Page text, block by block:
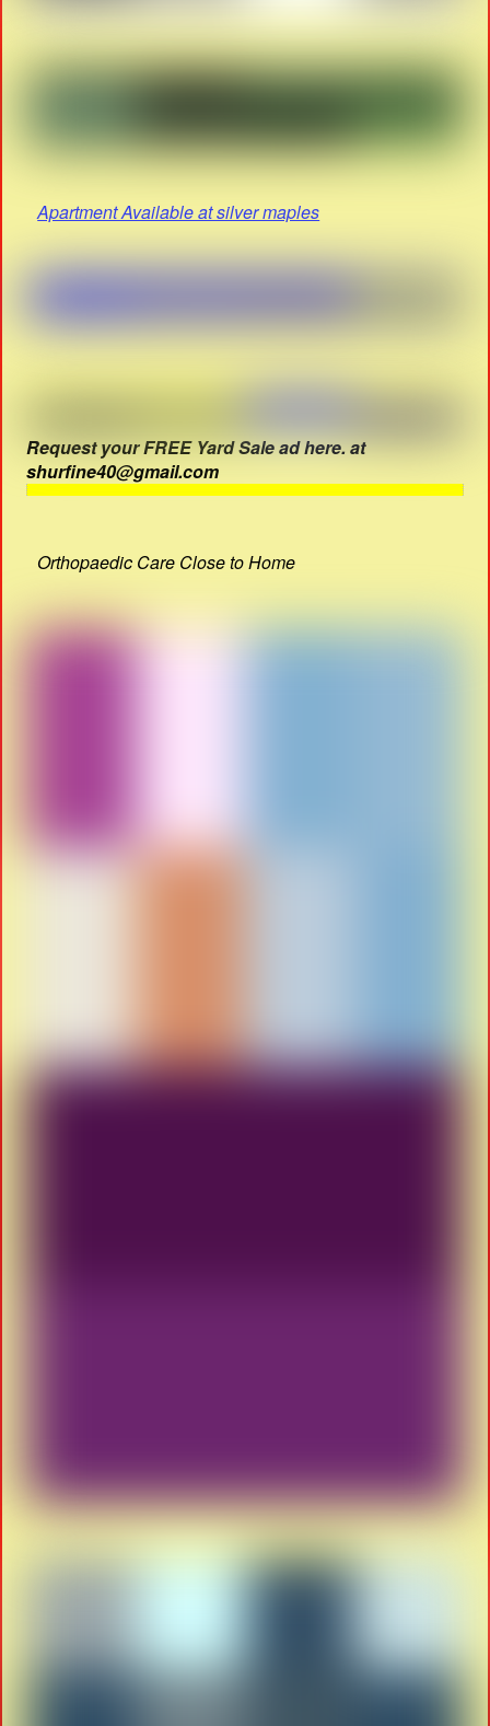
Apartment Available at silver maples
Request your FREE Yard Sale ad here. at
shurfine40@gmail.com
Orthopaedic Care Close to Home